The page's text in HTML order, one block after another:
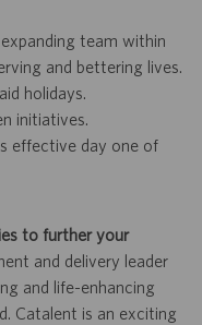
team within
and bettering lives.
holidays.
initiatives.
effective day one of
to further your
and delivery leader
and life-enhancing
Catalent is an exciting